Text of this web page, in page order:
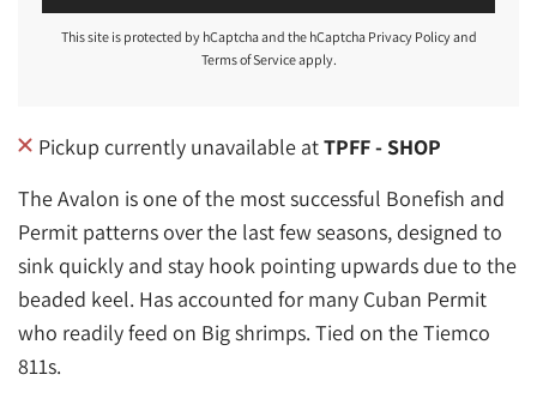
This site is protected by hCaptcha and the hCaptcha Privacy Policyand
Terms of Serviceapply.
Pickup currently unavailable atTPFF - SHOP
The Avalon is one of the most successful Bonefish and
Permit patterns over the last few seasons, designed to
sink quickly and stay hook pointing upwards due to the
beaded keel. Has accounted for many Cuban Permit
who readily feed on Big shrimps. Tied on the Tiemco
811s.